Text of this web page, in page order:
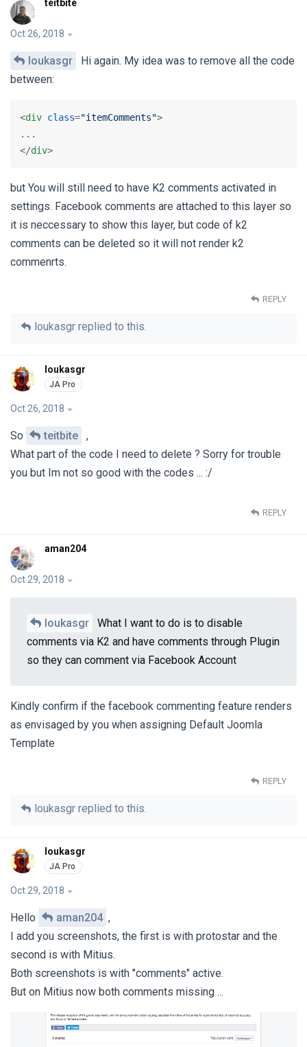
teitbite
Oct 26, 2018
loukasgr
Hi again. My idea was to remove all the code
between:
<div class="itemComments">
</div>
but You will still need to have K2 comments activated in
settings. Facebook comments are attached to this layer so
it is neccessary to show this layer, but code of k2
comments can be deleted so it will not render k2
commenrts.
REPLY
loukasgr replied to this.
loukasgr
Oct 26, 2018
So teitbite
,
What part of the code I need to delete ? Sorry for trouble
you but Im not so good with the codes ... :/
REPLY
aman204
Oct 29, 2018
loukasgr
What I want to do is to disable
comments via K2 and have comments through Plugin
so they can comment via Facebook Account
Kindly confirm if the facebook commenting feature renders
as envisaged by you when assigning Default Joomla
Template
REPLY
loukasgr replied to this.
loukasgr
Oct 29, 2018
Hello aman204 ,
I add you screenshots, the first is with protostar and the
second is with Mitius.
Both screenshots is with "comments" active.
But on Mitius now both comments missing ...